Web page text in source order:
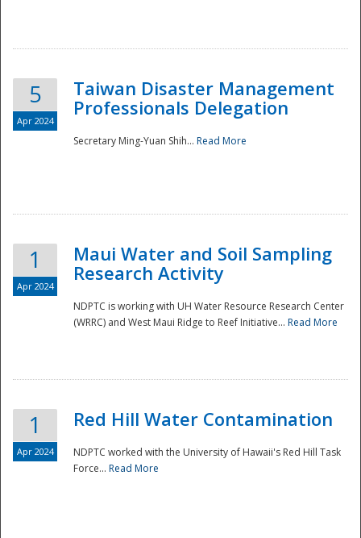
National
5
Apr 2024
Taiwan Disaster Management
Professionals Delegation
Secretary Ming-Yuan Shih... Read More
1
Apr 2024
Maui Water and Soil Sampling
Research Activity
NDPTC is working with UH Water Resource Research Center
(WRRC) and West Maui Ridge to Reef Initiative... Read More
1
Apr 2024
Red Hill Water Contamination
NDPTC worked with the University of Hawaii's Red Hill Task
Force... Read More